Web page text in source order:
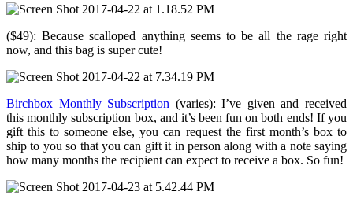
($49): Because scalloped anything seems to be all the rage right
now, and this bag is super cute!
Birchbox Monthly Subscription (varies): I’ve given and received
this monthly subscription box, and it’s been fun on both ends! If you
gift this to someone else, you can request the first month’s box to
ship to you so that you can gift it in person along with a note saying
how many months the recipient can expect to receive a box. So fun!